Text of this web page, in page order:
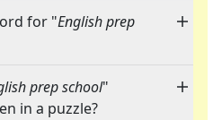
for "English prep
prep school"
in a puzzle?